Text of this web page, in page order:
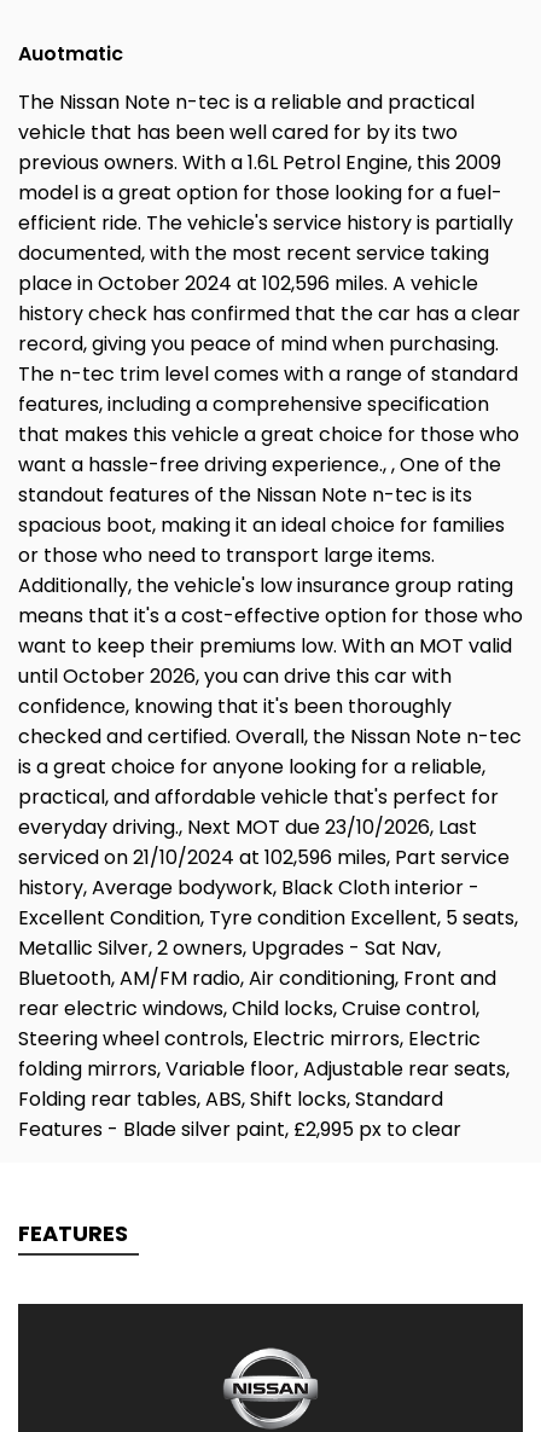
Auotmatic
The Nissan Note n-tec is a reliable and practical
vehicle that has been well cared for by its two
previous owners. With a 1.6L Petrol Engine, this 2009
model is a great option for those looking for a fuel-
efficient ride. The vehicle's service history is partially
documented, with the most recent service taking
place in October 2024 at 102,596 miles. A vehicle
history check has confirmed that the car has a clear
record, giving you peace of mind when purchasing.
The n-tec trim level comes with a range of standard
features, including a comprehensive specification
that makes this vehicle a great choice for those who
want a hassle-free driving experience., , One of the
standout features of the Nissan Note n-tec is its
spacious boot, making it an ideal choice for families
or those who need to transport large items.
Additionally, the vehicle's low insurance group rating
means that it's a cost-effective option for those who
want to keep their premiums low. With an MOT valid
until October 2026, you can drive this car with
confidence, knowing that it's been thoroughly
checked and certified. Overall, the Nissan Note n-tec
is a great choice for anyone looking for a reliable,
practical, and affordable vehicle that's perfect for
everyday driving., Next MOT due 23/10/2026, Last
serviced on 21/10/2024 at 102,596 miles, Part service
history, Average bodywork, Black Cloth interior -
Excellent Condition, Tyre condition Excellent, 5 seats,
Metallic Silver, 2 owners, Upgrades - Sat Nav,
Bluetooth, AM/FM radio, Air conditioning, Front and
rear electric windows, Child locks, Cruise control,
Steering wheel controls, Electric mirrors, Electric
folding mirrors, Variable floor, Adjustable rear seats,
Folding rear tables, ABS, Shift locks, Standard
Features - Blade silver paint, £2,995 px to clear
FEATURES